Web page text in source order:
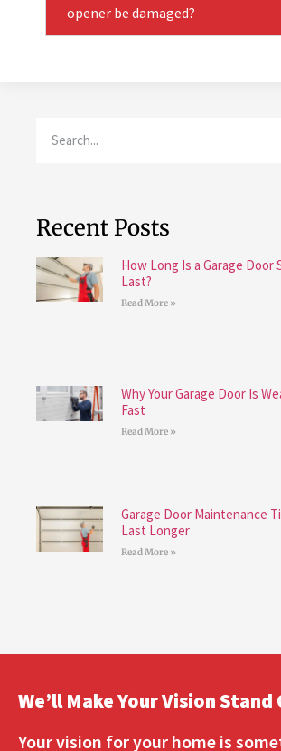
opener be damaged?
Recent Posts
How Long Is a Garage Door
Last?
Read More »
Why Your Garage Door Is
Fast
Read More »
Garage Door Maintenance
Last Longer
Read More »
We’ll Make Your Vision Stand
Your vision for your home is